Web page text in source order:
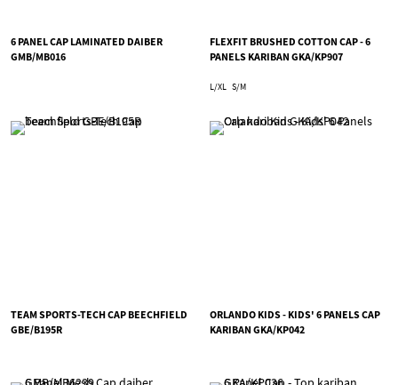
6 PANEL CAP LAMINATED DAIBER
GMB/MB016
FLEXFIT BRUSHED COTTON CAP - 6
PANELS KARIBAN GKA/KP907
L/XL S/M
TEAM SPORTS-TECH CAP BEECHFIELD
GBE/B195R
ORLANDO KIDS - KIDS' 6 PANELS CAP
KARIBAN GKA/KP042